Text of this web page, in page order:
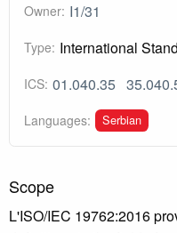
Owner: I1/31
Type: International
ICS: 01.040.35
Languages: Serbian
Scope
L'ISO/IEC 19762:2016